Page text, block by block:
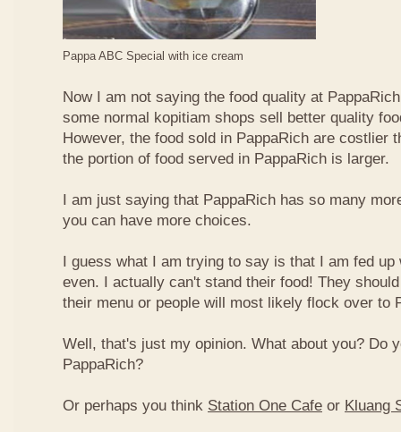
Pappa ABC Special with ice cream
Now I am not saying the food quality at
some normal kopitiam shops sell better quality
However, the food sold in PappaRich are costlier
the portion of food served in PappaRich is larger.
I am just saying that PappaRich has so many
you can have more choices.
I guess what I am trying to say is that I am fed up
even. I actually can't stand their food! They
their menu or people will most likely flock over to
Well, that's just my opinion. What about you? Do
PappaRich?
Or perhaps you think Station One Cafe or Kluang